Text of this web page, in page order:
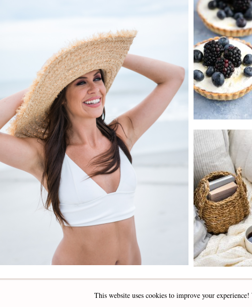
FACEBOOK PINTEREST
This website uses cookies to improve your